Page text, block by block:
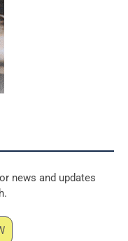
news and updates